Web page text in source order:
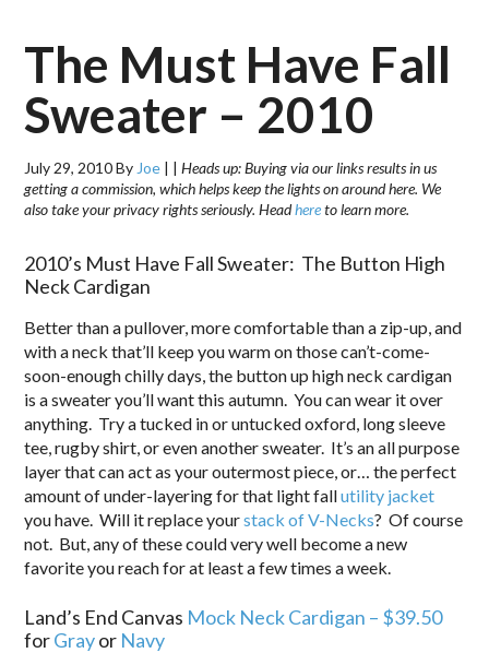
The Must Have Fall
Sweater – 2010
July 29, 2010By Joe | |Heads up: Buying via our links results in us
getting a commission, which helps keep the lights on around here. We
also take your privacy rights seriously. Headhereto learn more.
2010’s Must Have Fall Sweater: The Button High
Neck Cardigan
Better than a pullover, more comfortable than a zip-up, and
with a neck that’ll keep you warm on those can’t-come-
soon-enough chilly days, the button up high neck cardigan
is a sweater you’ll want this autumn. You can wear it over
anything. Try a tucked in or untucked oxford, long sleeve
tee, rugby shirt, or even another sweater. It’s an all purpose
layer that can act as your outermost piece, or… the perfect
amount of under-layering for that light fallutility jacket
you have. Will it replace yourstack of V-Necks? Of course
not. But, any of these could very well become a new
favorite you reach for at least a few times a week.
Land’s End Canvas Mock Neck Cardigan – $39.50
forGrayor Navy